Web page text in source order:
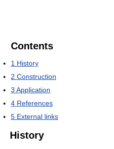
Contents
1 History
2 Construction
3 Application
4 References
5 External links
History